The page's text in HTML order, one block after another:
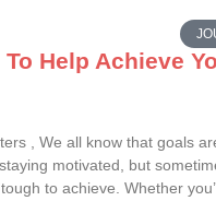
Help Achieve
, We all know that goals
motivated, but
to achieve. Whether